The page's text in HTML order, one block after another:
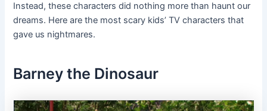
Instead, these characters did nothing more than haunt our
dreams. Here are the most scary kids’ TV characters that
gave us nightmares.
Barney the Dinosaur